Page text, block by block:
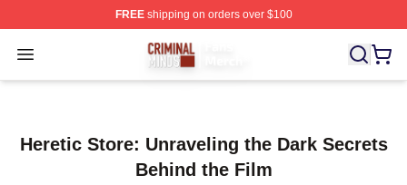
FREEshipping on orders over $100
Open menu
Criminal Minds Store - Official Criminal Minds
Heretic Store: Unraveling the Dark Secrets
Behind the Film